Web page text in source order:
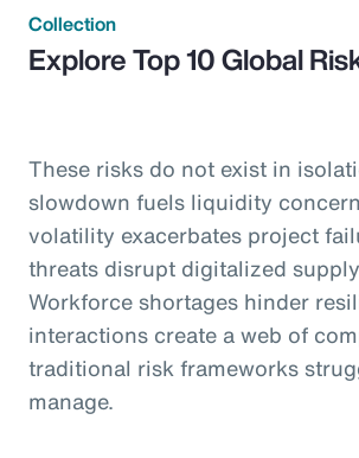
Collection
Explore Top 10 Global
These risks do not exist in
slowdown fuels liquidity
volatility exacerbates project
threats disrupt digitalized
Workforce shortages hinder
interactions create a web of
traditional risk frameworks
manage.